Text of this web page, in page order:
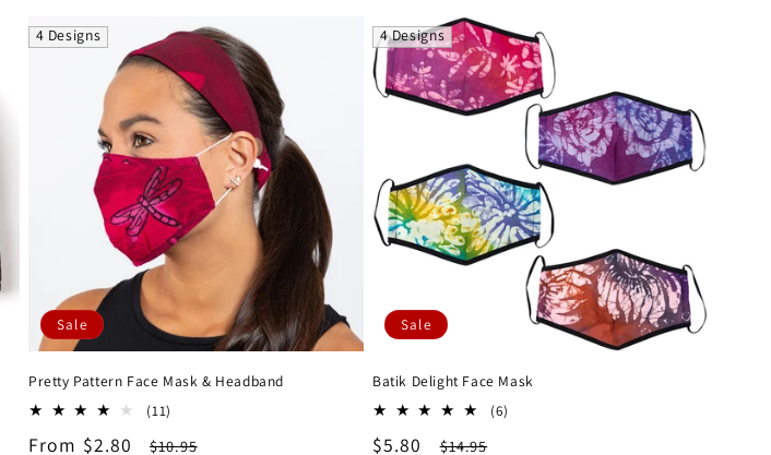
4 Designs
Sale
Pretty Pattern Face Mask & Headband
(11)
reviews
Sale
From $2.80 Regular
$10.95
4 Designs
Sale
Batik Delight Face Mask
(6)
Sale
$5.80 Regular
$14.95